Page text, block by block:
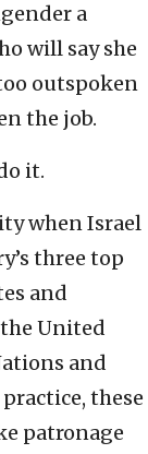
a
will say she
outspoken
the job.
it.
when Israel
three top
and
United
and
these
patronage